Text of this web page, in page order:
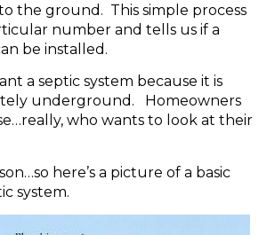
the ground. This simple process
number and tells us if a
be installed.
a septic system because it is
underground. Homeowners
who wants to look at their
here’s a picture of a basic
system.